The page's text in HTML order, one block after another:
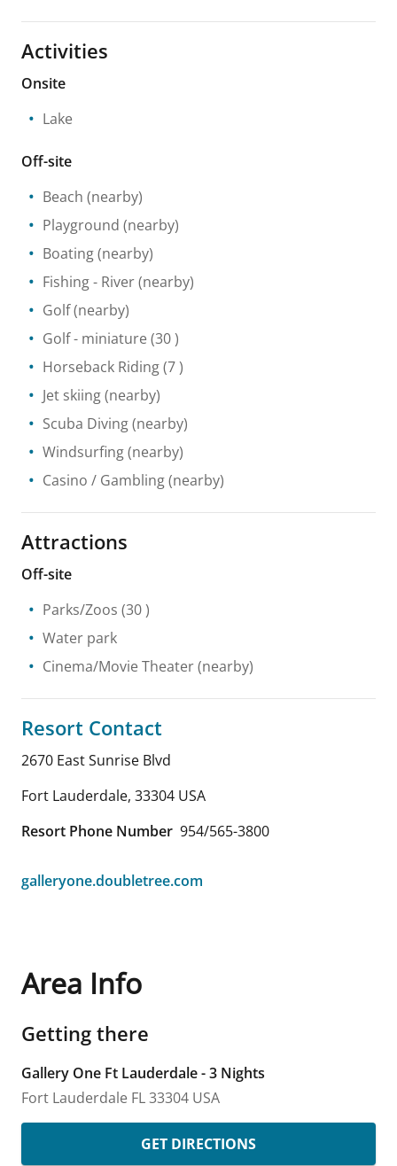
Activities
Onsite
Lake
Off-site
Beach (nearby)
Playground (nearby)
Boating(nearby)
Fishing- River(nearby)
Golf(nearby)
Golf - miniature (30 )
Horseback Riding(7 )
Jet skiing(nearby)
Scuba Diving(nearby)
Windsurfing(nearby)
Casino / Gambling(nearby)
Attractions
Off-site
Parks/Zoos (30 )
Water park
Cinema/Movie Theater(nearby)
Resort Contact
2670 East Sunrise Blvd
Fort Lauderdale, 33304 USA
Resort Phone Number 954/565-3800
galleryone.doubletree.com
Area Info
Getting there
Gallery One Ft Lauderdale - 3 Nights
Fort Lauderdale FL33304 USA
GET DIRECTIONS